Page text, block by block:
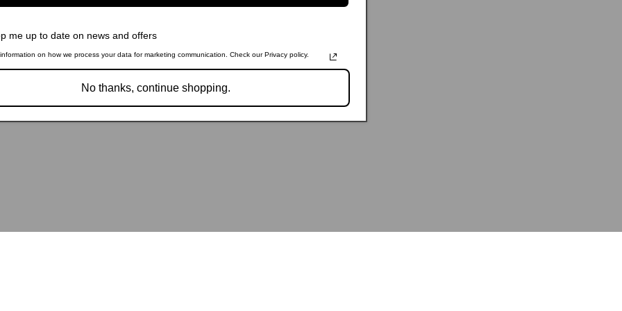
me up to date on news and offers
on how we process your data for marketing communication. Check our Privacy policy.
No thanks, continue shopping.